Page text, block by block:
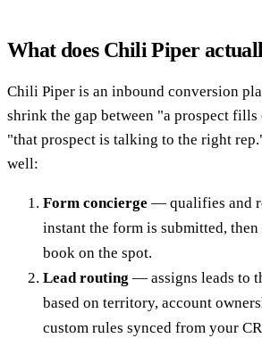
What does Chili Piper
Chili Piper is an inbound conversion
shrink the gap between "a prospect
"that prospect is talking to the right
well:
Form concierge — qualifies and
instant the form is submitted,
book on the spot.
Lead routing — assigns leads to
based on territory, account
custom rules synced from your